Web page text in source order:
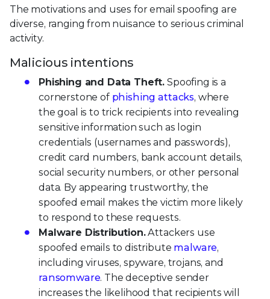
The motivations and uses for email spoofing are
diverse, ranging from nuisance to serious criminal
activity.
Malicious intentions
Phishing and Data Theft. Spoofing is a
cornerstone of phishing attacks, where
the goal is to trick recipients into revealing
sensitive information such as login
credentials (usernames and passwords),
credit card numbers, bank account details,
social security numbers, or other personal
data. By appearing trustworthy, the
spoofed email makes the victim more likely
to respond to these requests.
Malware Distribution.Attackers use
spoofed emails to distribute malware,
including viruses, spyware, trojans, and
ransomware. The deceptive sender
increases the likelihood that recipients will